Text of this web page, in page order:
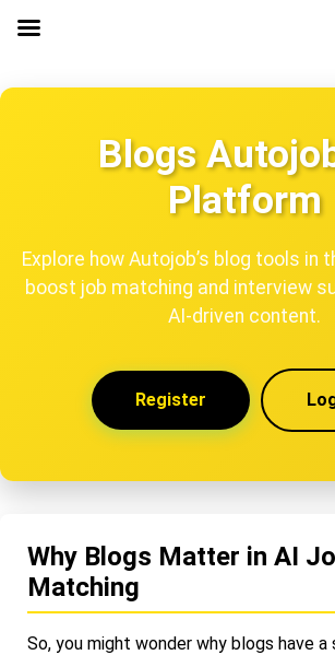
Blogs
Platform
Explore how Autojob’s blog tools in
boost job matching and interview
AI-driven content.
Register
Why Blogs Matter in AI
Matching
So, you might wonder why blogs have a